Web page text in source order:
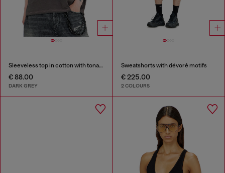
Sleeveless top in cotton with tonal graphic
€ 88.00
DARK GREY
Sweatshorts with dévoré motifs
€ 225.00
2 COLOURS